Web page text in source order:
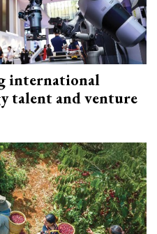
international
talent and venture